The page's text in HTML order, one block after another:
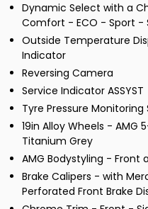
Dynamic Select with a
Comfort - ECO - Sport -
Outside Temperature
Indicator
Reversing Camera
Service Indicator ASSYST
Tyre Pressure Monitoring
19in Alloy Wheels - AMG
Titanium Grey
AMG Bodystyling - Front
Brake Calipers - with
Perforated Front Brake